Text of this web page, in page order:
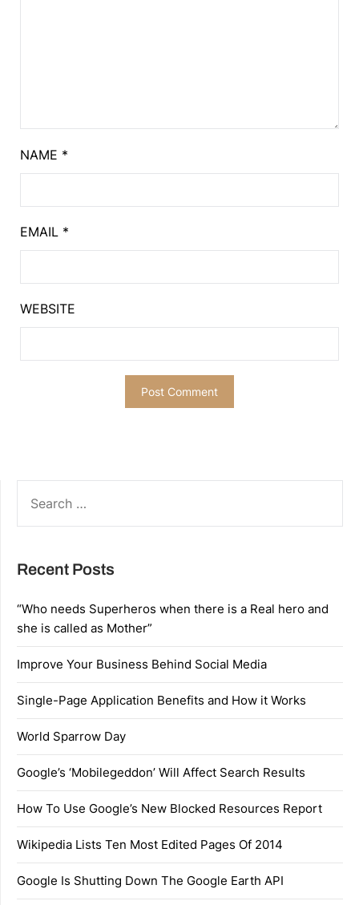
NAME *
EMAIL *
WEBSITE
FOR:
Recent Posts
“Who needs Superheros when there is a Real hero and
she is called as Mother”
Improve Your Business Behind Social Media
Single-Page Application Benefits and How it Works
World Sparrow Day
Google’s ‘Mobilegeddon’ Will Affect Search Results
How To Use Google’s New Blocked Resources Report
Wikipedia Lists Ten Most Edited Pages Of 2014
Google Is Shutting Down The Google Earth API